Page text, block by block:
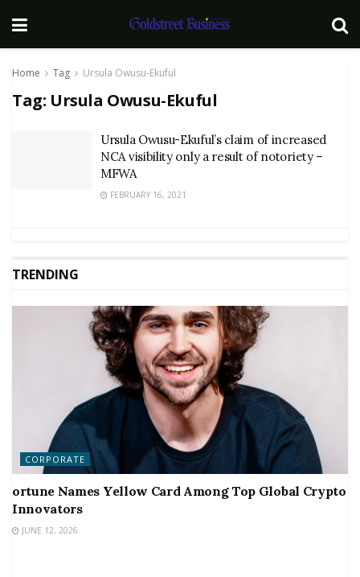
Home Tag Ursula Owusu-Ekuful
Tag: Ursula Owusu-Ekuful
Ursula Owusu-Ekuful’s claim of increased
NCA visibility only a result of notoriety –
MFWA
FEBRUARY 16, 2021
TRENDING
CORPORATE
ortune Names Yellow Card Among Top Global Crypto
Innovators
JUNE 12, 2026